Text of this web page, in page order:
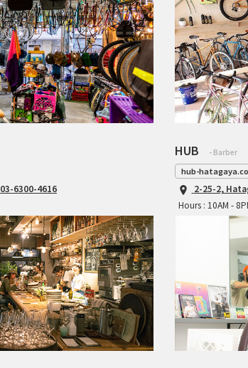
03-6300-4616
HUB - Barber
hub-
2-25-2,
Hours : 10AM -